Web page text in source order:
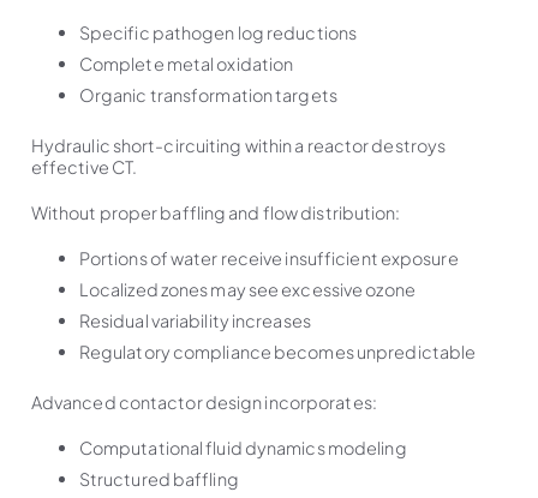
Specific pathogen log reductions
Complete metal oxidation
Organic transformation targets
Hydraulic short-circuiting within a reactor destroys
effective CT.
Without proper baffling and flow distribution:
Portions of water receive insufficient exposure
Localized zones may see excessive ozone
Residual variability increases
Regulatory compliance becomes unpredictable
Advanced contactor design incorporates:
Computational fluid dynamics modeling
Structured baffling